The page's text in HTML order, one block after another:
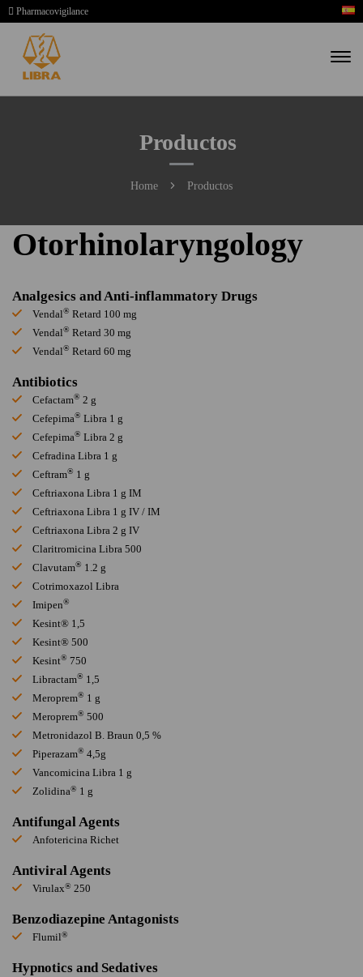
Pharmacovigilance
Productos
Home Productos
Otorhinolaryngology
Analgesics and Anti-inflammatory Drugs
Vendal® Retard 100 mg
Vendal® Retard 30 mg
Vendal® Retard 60 mg
Antibiotics
Cefactam® 2 g
Cefepima® Libra 1 g
Cefepima® Libra 2 g
Cefradina Libra 1 g
Ceftram® 1 g
Ceftriaxona Libra 1 g IM
Ceftriaxona Libra 1 g IV / IM
Ceftriaxona Libra 2 g IV
Claritromicina Libra 500
Clavutam® 1.2 g
Cotrimoxazol Libra
Imipen®
Kesint® 1,5
Kesint® 500
Kesint® 750
Libractam® 1,5
Meroprem® 1 g
Meroprem® 500
Metronidazol B. Braun 0,5 %
Piperazam® 4,5g
Vancomicina Libra 1 g
Zolidina® 1 g
Antifungal Agents
Anfotericina Richet
Antiviral Agents
Virulax® 250
Benzodiazepine Antagonists
Flumil®
Hypnotics and Sedatives